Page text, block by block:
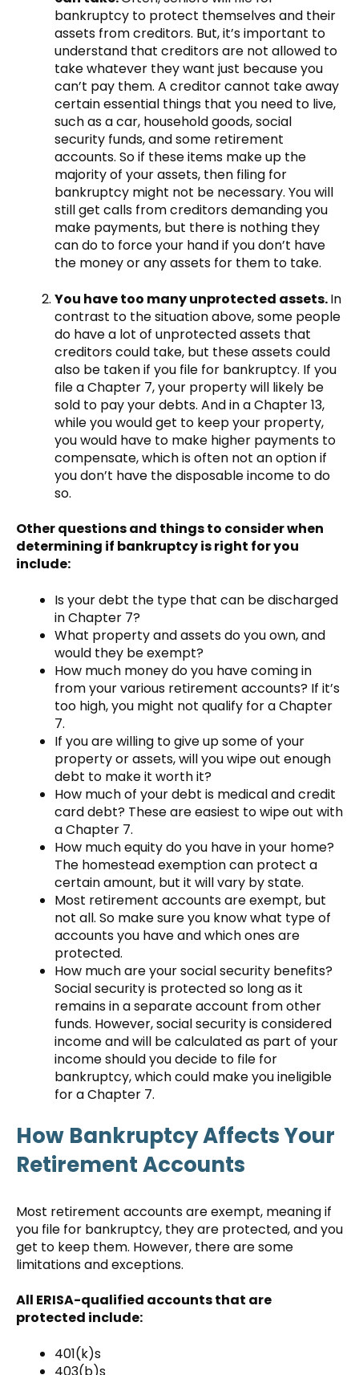
bankruptcy to protect themselves and their
assets from creditors. But, it’s important to
understand that creditors are not allowed to
take whatever they want just because you
can’t pay them. A creditor cannot take away
certain essential things that you need to live,
such as a car, household goods, social
security funds, and some retirement
accounts. So if these items make up the
majority of your assets, then filing for
bankruptcy might not be necessary. You will
still get calls from creditors demanding you
make payments, but there is nothing they
can do to force your hand if you don’t have
the money or any assets for them to take.
You have too many unprotected assets.In
contrast to the situation above, some people
do have a lot of unprotected assets that
creditors could take, but these assets could
also be taken if you file for bankruptcy. If you
file a Chapter 7, your property will likely be
sold to pay your debts. And in a Chapter 13,
while you would get to keep your property,
you would have to make higher payments to
compensate, which is often not an option if
you don’t have the disposable income to do
so.
Other questions and things to consider when
determining if bankruptcy is right for you
include:
Is your debt the type that can be discharged
in Chapter 7?
What property and assets do you own, and
would they be exempt?
How much money do you have coming in
from your various retirement accounts? If it’s
too high, you might not qualify for a Chapter
7.
If you are willing to give up some of your
property or assets, will you wipe out enough
debt to make it worth it?
How much of your debt is medical and credit
card debt? These are easiest to wipe out with
a Chapter 7.
How much equity do you have in your home?
The homestead exemption can protect a
certain amount, but it will vary by state.
Most retirement accounts are exempt, but
not all. So make sure you know what type of
accounts you have and which ones are
protected.
How much are your social security benefits?
Social security is protected so long as it
remains in a separate account from other
funds. However, social security is considered
income and will be calculated as part of your
income should you decide to file for
bankruptcy, which could make you ineligible
for a Chapter 7.
How Bankruptcy Affects Your
Retirement Accounts
Most retirement accounts are exempt, meaning if
you file for bankruptcy, they are protected, and you
get to keep them. However, there are some
limitations and exceptions.
All ERISA-qualified accounts that are
protected include:
401(k)s
403(b)s